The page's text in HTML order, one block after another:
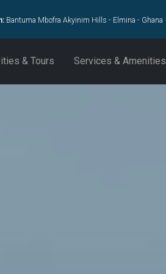
Bantuma Mbofra Akyinim Hills - Elmina - Ghana
& Tours Services & Amenities